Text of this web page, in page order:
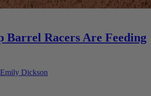
Barrel Racers Are Feeding
Dickson